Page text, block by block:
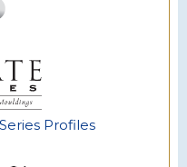
Profiles